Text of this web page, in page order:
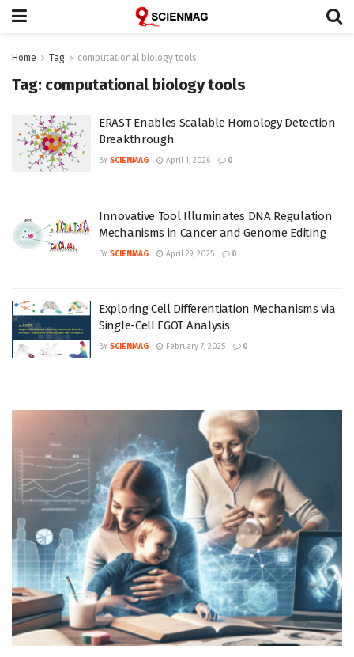
Home Tag computational biology tools
Tag: computational biology tools
ERAST Enables Scalable Homology Detection
Breakthrough
BY SCIENMAG April 1, 2026 0
Innovative Tool Illuminates DNA Regulation
Mechanisms in Cancer and Genome Editing
BY SCIENMAG April 29, 2025 0
Exploring Cell Differentiation Mechanisms via
Single-Cell EGOT Analysis
BY SCIENMAG February 7, 2025 0